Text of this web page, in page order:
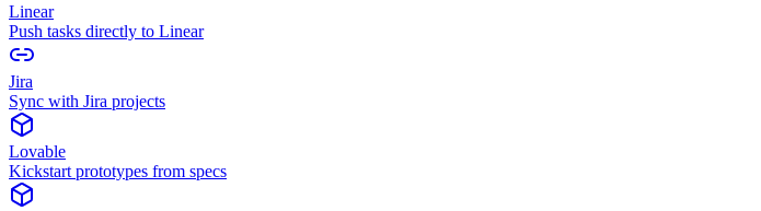
Linear
Push tasks directly to Linear
Jira
Sync with Jira projects
Lovable
Kickstart prototypes from specs